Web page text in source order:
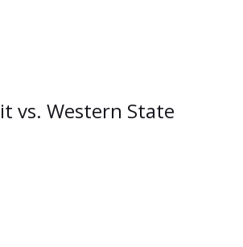
vs. Western State